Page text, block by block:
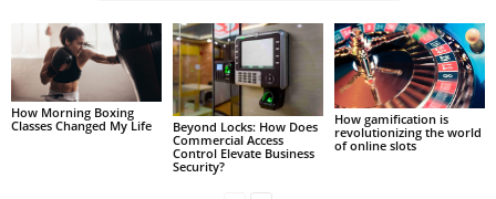
How Morning Boxing
Classes Changed My Life
Beyond Locks: How Does
Commercial Access
Control Elevate Business
Security?
How gamification is
revolutionizing the world
of online slots